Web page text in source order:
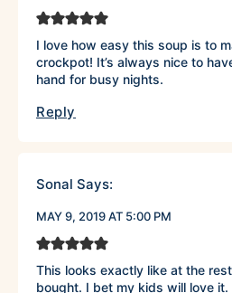
I love how easy this soup is to
crockpot! It’s always nice to
hand for busy nights.
Reply
Sonal Says:
MAY 9, 2019 AT 5:00 PM
This looks exactly like at the
bought. I bet my kids will love it.